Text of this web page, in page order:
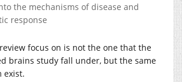
the mechanisms of disease and
response
focus on is not the one that the
brains study fall under, but the same
exist.